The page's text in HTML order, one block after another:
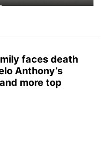
faces death
Anthony’s
more top